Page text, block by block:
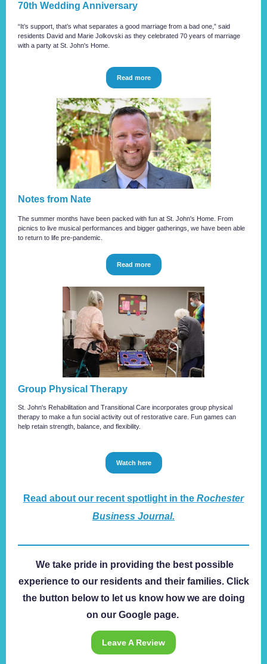
70th Wedding Anniversary
“It’s support, that’s what separates a good marriage from a bad one,” said
residents David and Marie Jolkovski as they celebrated 70 years of marriage
with a party at St. John's Home.
Read more
Notes from Nate
The summer months have been packed with fun at St. John's Home. From
picnics to live musical performances and bigger gatherings, we have been able
to return to life pre-pandemic.
Read more
Group Physical Therapy
St. John's Rehabilitation and ​Transitional Care incorporates group physical
therapy to make a fun social activity out of restorative care. Fun games can
help retain strength, balance, and flexibility.
Watch here
Read about our recent spotlight in the Rochester
Business Journal.
We take pride in providing the best possible
experience to our residents and their families. Click
the button below to let us know how we are doing
on our Google page.
Leave A Review